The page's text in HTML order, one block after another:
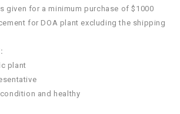
given for a minimum purchase of $1000
for DOA plant excluding the shipping
plant
and healthy